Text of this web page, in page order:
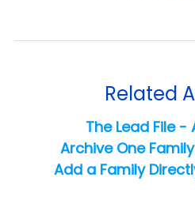
Related
The Lead File -
Archive One
Add a Family